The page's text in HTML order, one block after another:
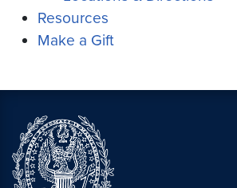
Resources
Make a Gift